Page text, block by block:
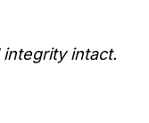
intact.